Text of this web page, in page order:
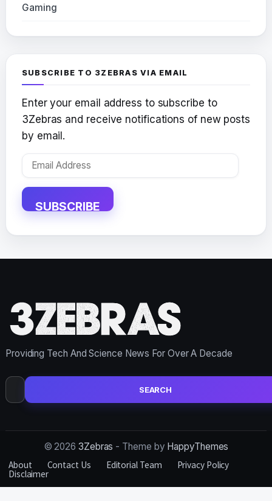
Gaming
SUBSCRIBE TO 3ZEBRAS VIA EMAIL
Enter your email address to subscribe to
3Zebras and receive notifications of new posts
by email.
Email
SUBSCRIBE
Providing Tech And Science News For Over A Decade
Search
for:
© 2026 3Zebras - Theme by HappyThemes
About
Contact Us Editorial Team Privacy Policy
Disclaimer